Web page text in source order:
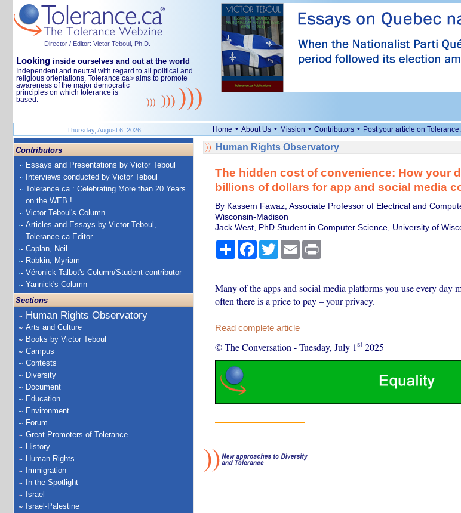
Director / Editor: Victor Teboul, Ph.D.
Looking inside ourselves and out at the world
Independent and neutral with regard to all political and
religious orientations, Tolerance.ca® aims to promote
awareness of the major democratic
principles on which tolerance is
based.
Thursday, August 6, 2026 Home • About Us • Mission • Contributors • Post your article on
Contributors
Essays and Presentations by Victor Teboul
Interviews conducted by Victor Teboul
Tolerance.ca : Celebrating More than 20 Years
on the WEB !
Victor Teboul's Column
Articles and Essays by Victor Teboul,
Tolerance.ca Editor
Caplan, Neil
Rabkin, Myriam
Véronick Talbot's Column/Student contributor
Yannick's Column
Sections
Human Rights Observatory
Arts and Culture
Books by Victor Teboul
Campus
Contests
Diversity
Document
Education
Environment
Forum
Great Promoters of Tolerance
History
Human Rights
Immigration
In the Spotlight
Israel
Israel-Palestine
Human Rights Observatory
The hidden cost of convenience: How your
billions of dollars for app and social media
By Kassem Fawaz, Associate Professor of Electrical and
Wisconsin-Madison
Jack West, PhD Student in Computer Science, University of
ShareFacebook
TwitterEmail Print
Many of the apps and social media platforms you use every day
often there is a price to pay – your privacy.
Read complete article
© The Conversation -Tuesday, July 1 st2025